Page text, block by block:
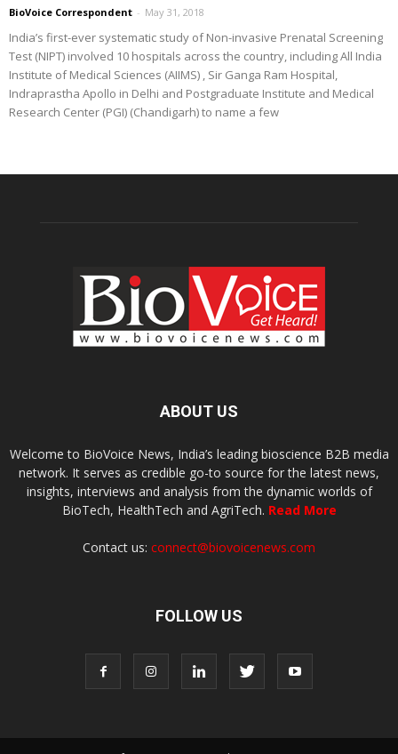
BioVoice Correspondent - May 31, 2018
India’s first-ever systematic study of Non-invasive Prenatal Screening
Test (NIPT) involved 10 hospitals across the country, including All India
Institute of Medical Sciences (AIIMS) , Sir Ganga Ram Hospital,
Indraprastha Apollo in Delhi and Postgraduate Institute and Medical
Research Center (PGI) (Chandigarh) to name a few
ABOUT US
Welcome to BioVoice News, India’s leading bioscience B2B media
network. It serves as credible go-to source for the latest news,
insights, interviews and analysis from the dynamic worlds of
BioTech, HealthTech and AgriTech. Read More
Contact us: connect@biovoicenews.com
FOLLOW US